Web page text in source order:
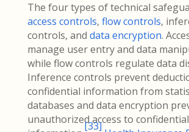
The four types of technical
access controls, flow controls,
controls, and data encryption.
manage user entry and data
while flow controls regulate data
Inference controls prevent
confidential information from
databases and data encryption
unauthorized access to confidential
[33]